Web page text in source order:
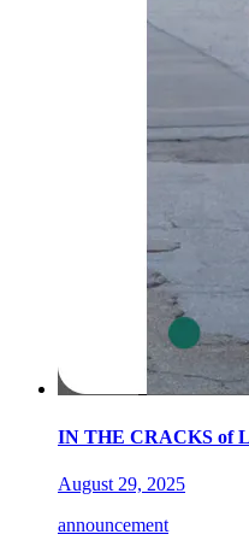
IN THE CRACKS of
August 29, 2025
announcement